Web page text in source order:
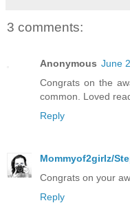
3 comments:
Anonymous June
Congrats on the
common. Loved
Reply
Mommyof2girlz/
Congrats on your
Reply